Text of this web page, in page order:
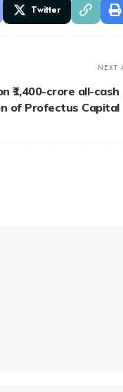
Twitter
NEXT
₹1,400-crore all-cash
of Profectus Capital